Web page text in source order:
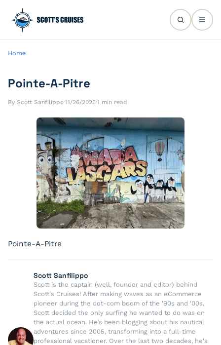
Home
Pointe-A-Pitre
By Scott Sanfilippo·11/26/2025·1 min read
Pointe-A-Pitre
Scott Sanfilippo
Scott is the captain (well, founder and editor) behind
Scott's Cruises! After making waves as an eCommerce
pioneer during the dot-com boom of the '90s and '00s,
Scott decided the only surfing he wanted to do was on
the actual ocean. He’s been blogging about his nautical
adventures since 2005, transforming into a full-time
professional vacationer. Over the last two decades, he's